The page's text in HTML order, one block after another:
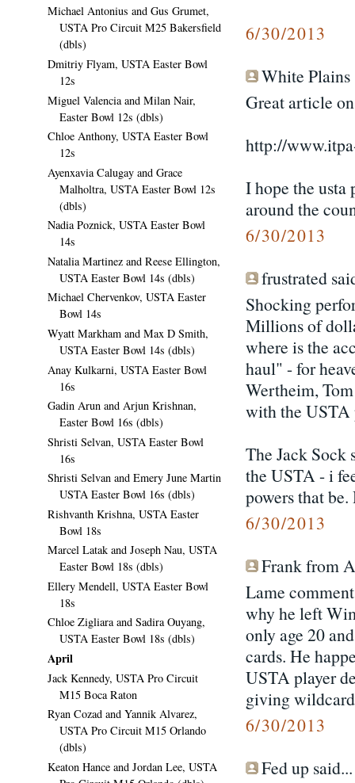
6/30/2013
White Plains
Great article
http://
I hope the usta
around the
6/30/2013
frustrated
Shocking
Millions of
where is the
haul" - for
Wertheim,
with the USTA
The Jack Sock
the USTA - i
powers that
6/30/2013
Frank from
Lame
why he left
only age 20
cards. He
USTA player
giving
6/30/2013
Fed up said...
Michael Antonius and Gus Grumet,
USTA Pro Circuit M25 Bakersfield
(dbls)
Dmitriy Flyam, USTA Easter Bowl
12s
Miguel Valencia and Milan Nair,
Easter Bowl 12s (dbls)
Chloe Anthony, USTA Easter Bowl
12s
Ayenxavia Calugay and Grace
Malholtra, USTA Easter Bowl 12s
(dbls)
Nadia Poznick, USTA Easter Bowl
14s
Natalia Martinez and Reese Ellington,
USTA Easter Bowl 14s (dbls)
Michael Chervenkov, USTA Easter
Bowl 14s
Wyatt Markham and Max D Smith,
USTA Easter Bowl 14s (dbls)
Anay Kulkarni, USTA Easter Bowl
16s
Gadin Arun and Arjun Krishnan,
Easter Bowl 16s (dbls)
Shristi Selvan, USTA Easter Bowl
16s
Shristi Selvan and Emery June Martin
USTA Easter Bowl 16s (dbls)
Rishvanth Krishna, USTA Easter
Bowl 18s
Marcel Latak and Joseph Nau, USTA
Easter Bowl 18s (dbls)
Ellery Mendell, USTA Easter Bowl
18s
Chloe Zigliara and Sadira Ouyang,
USTA Easter Bowl 18s (dbls)
April
Jack Kennedy, USTA Pro Circuit
M15 Boca Raton
Ryan Cozad and Yannik Alvarez,
USTA Pro Circuit M15 Orlando
(dbls)
Keaton Hance and Jordan Lee, USTA